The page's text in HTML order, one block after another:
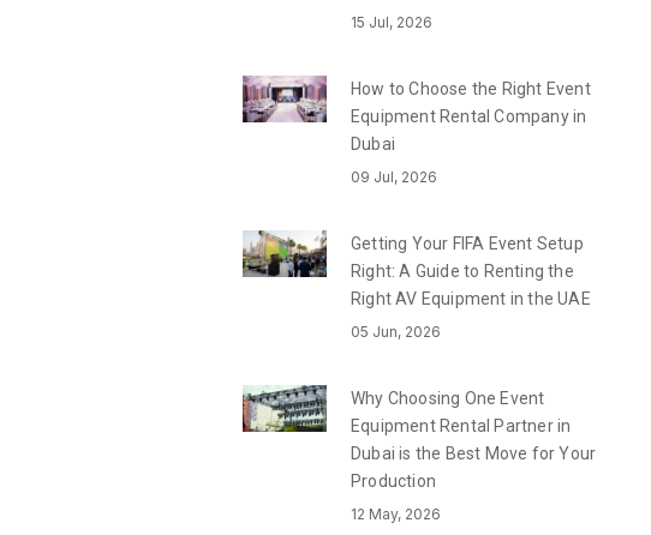
15 Jul, 2026
How to Choose the Right Event
Equipment Rental Company in
Dubai
09 Jul, 2026
Getting Your FIFA Event Setup
Right: A Guide to Renting the
Right AV Equipment in the UAE
05 Jun, 2026
Why Choosing One Event
Equipment Rental Partner in
Dubai is the Best Move for Your
Production
12 May, 2026